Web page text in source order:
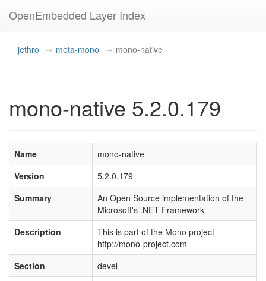
OpenEmbedded Layer Index
jethro meta-mono mono-native
mono-native 5.2.0.179
Name
mono-native
Version
5.2.0.179
Summary
An Open Source implementation of the
Microsoft's .NET Framework
Description
This is part of the Mono project -
http://mono-project.com
Section
devel